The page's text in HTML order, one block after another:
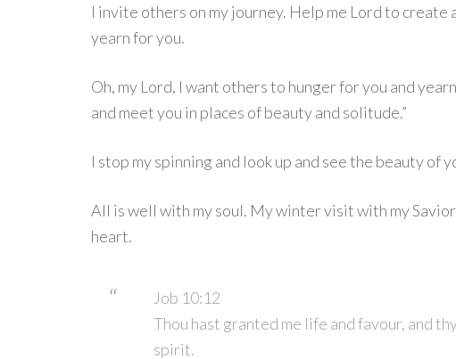
I invite others on my journey. Help me Lord to create
yearn for you.
Oh, my Lord, I want others to hunger for you and
and meet you in places of beauty and solitude.”
I stop my spinning and look up and see the beauty of
All is well with my soul. My winter visit with my
heart.
Job 10:12
Thou hast granted me life and favour, and
spirit.